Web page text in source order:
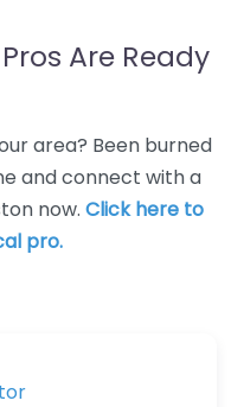
Are Ready
area? Been burned
and connect with a
now. Click here to
pro.